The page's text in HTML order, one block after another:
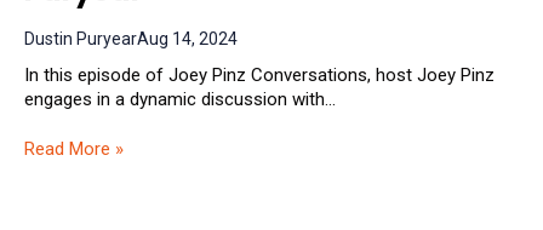
Dustin PuryearAug 14, 2024
In this episode of Joey Pinz Conversations, host Joey Pinz
engages in a dynamic discussion with...
Read More »